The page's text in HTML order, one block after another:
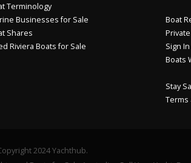
Terminology
Businesses for Sale
Shares
Riviera Boats for Sale
Boat
Sign
Boats
Stay
Terms
2024 Yachthub.